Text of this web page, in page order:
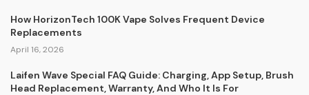
How HorizonTech 100K Vape Solves Frequent Device
Replacements
April 16, 2026
Laifen Wave Special FAQ Guide: Charging, App Setup, Brush
Head Replacement, Warranty, And Who It Is For